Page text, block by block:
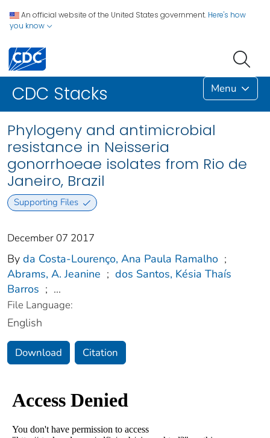
An official website of the United States government. Here's how
you know
CDC Stacks Menu
Phylogeny and antimicrobial
resistance in Neisseria
gonorrhoeae isolates from Rio de
Janeiro, Brazil
Supporting Files
December 07 2017
By da Costa-Lourenço, Ana Paula Ramalho ;
Abrams, A. Jeanine ; dos Santos, Késia Thaís
Barros ; ...
File Language:
English
Download Citation